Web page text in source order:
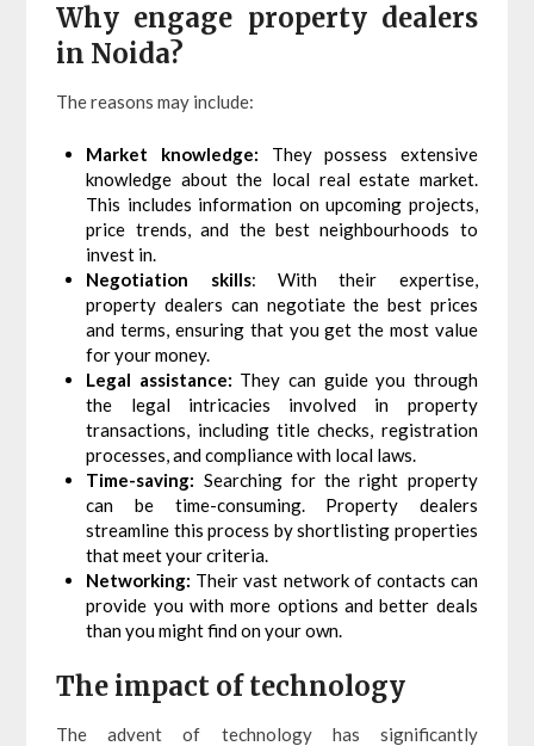
Why engage property dealers
in Noida?
The reasons may include:
Market knowledge: They possess extensive
knowledge about the local real estate market.
This includes information on upcoming projects,
price trends, and the best neighbourhoods to
invest in.
Negotiation skills: With their expertise,
property dealers can negotiate the best prices
and terms, ensuring that you get the most value
for your money.
Legal assistance: They can guide you through
the legal intricacies involved in property
transactions, including title checks, registration
processes, and compliance with local laws.
Time-saving: Searching for the right property
can be time-consuming. Property dealers
streamline this process by shortlisting properties
that meet your criteria.
Networking: Their vast network of contacts can
provide you with more options and better deals
than you might find on your own.
The impact of technology
The advent of technology has significantly